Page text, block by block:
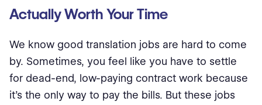
Actually Worth Your Time
We know good translation jobs are hard to come
by. Sometimes, you feel like you have to settle
for dead-end, low-paying contract work because
it’s the only way to pay the bills. But these jobs